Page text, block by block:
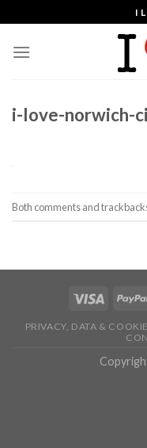
to
content
I
i-love-norwich-
Both comments and
PRIVACY, DATA &